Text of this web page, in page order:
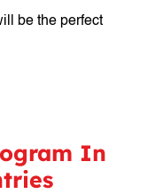
be the perfect
In